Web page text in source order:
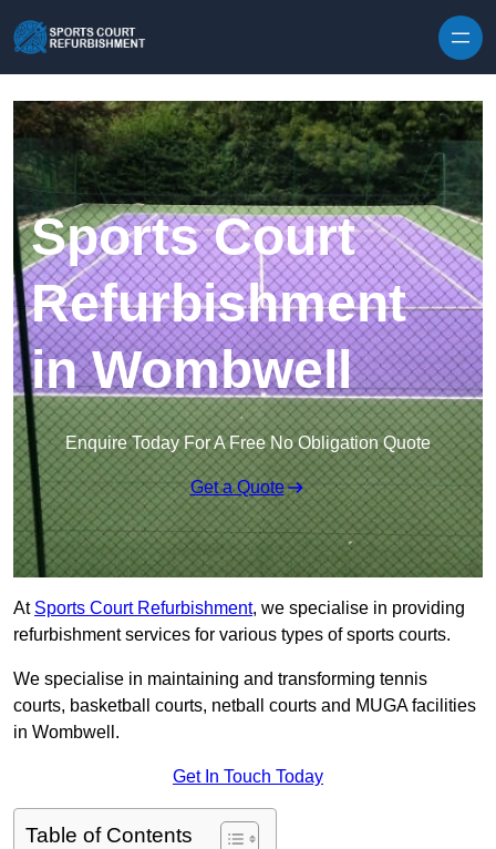
Sports Court
Refurbishment
in Wombwell
Enquire Today For A Free No Obligation Quote
Get a Quote
At Sports Court Refurbishment, we specialise in providing
refurbishment services for various types of sports courts.
We specialise in maintaining and transforming tennis
courts, basketball courts, netball courts and MUGA facilities
in Wombwell.
Get In Touch Today
Table of Contents